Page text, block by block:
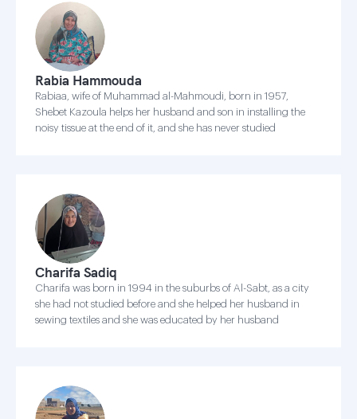
Rabia Hammouda
Rabiaa, wife of Muhammad al-Mahmoudi, born in 1957,
Shebet Kazoula helps her husband and son in installing the
noisy tissue at the end of it, and she has never studied
Charifa Sadiq
Charifa was born in 1994 in the suburbs of Al-Sabt, as a city
she had not studied before and she helped her husband in
sewing textiles and she was educated by her husband